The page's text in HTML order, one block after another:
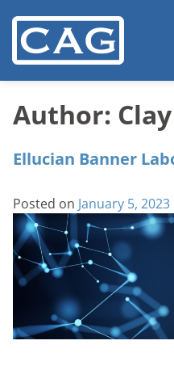
Author:
Ellucian Banner
Posted on January 5, 2023